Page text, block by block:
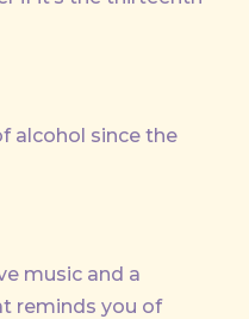
alcohol since the
music and a
reminds you of